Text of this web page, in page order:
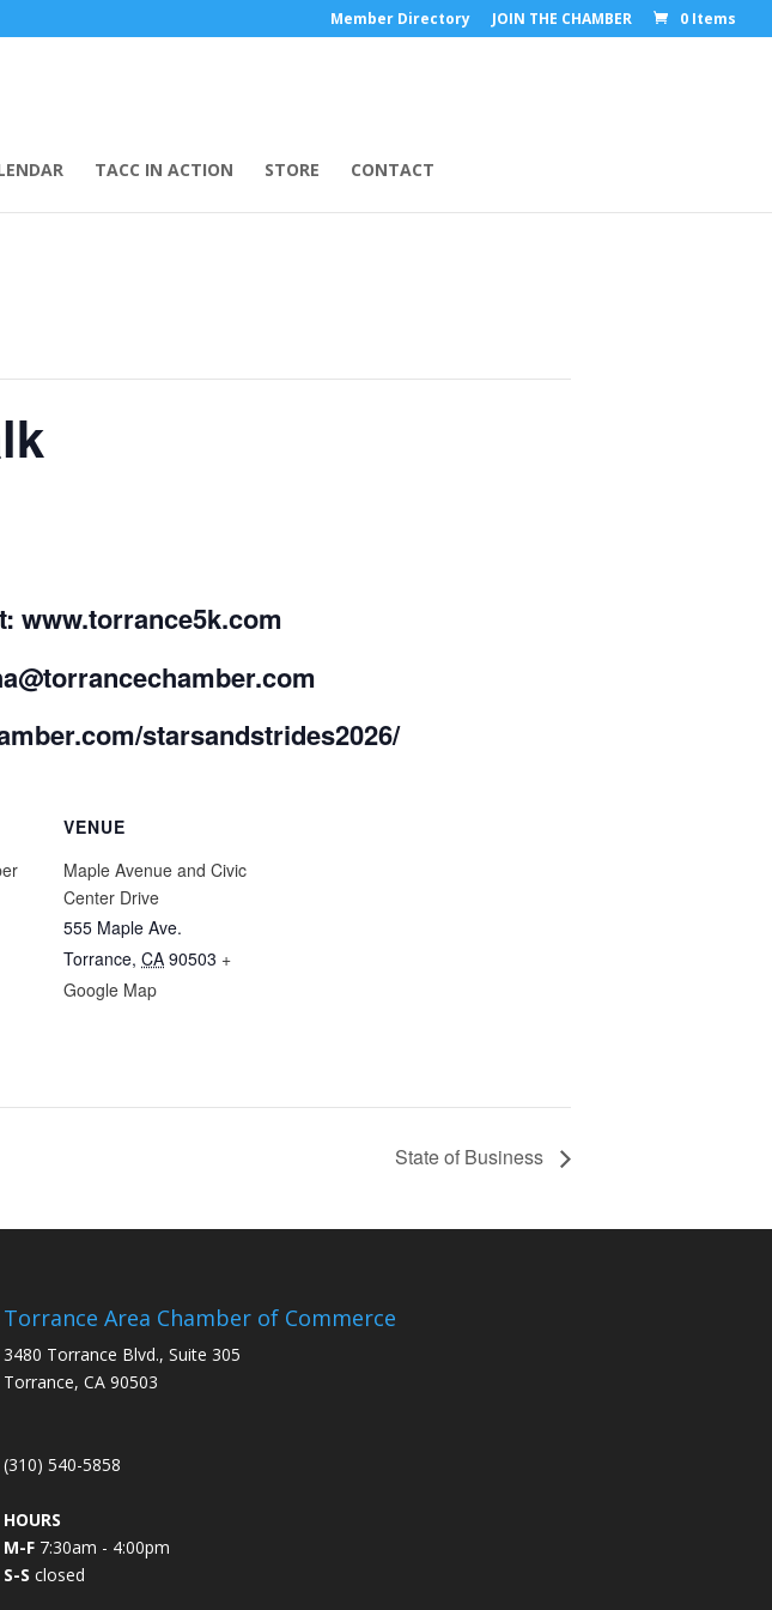
Member Directory JOIN THE CHAMBER 0 Items
TACC IN ACTION STORE CONTACT
www.torrance5k.com
starsandstrides2026/
VENUE
Maple Avenue and Civic
Center Drive
555 Maple Ave.
Torrance, CA 90503 +
Google Map
State of Business
Torrance Area Chamber of Commerce
3480 Torrance Blvd., Suite 305
Torrance, CA 90503
(310) 540-5858
HOURS
M-F7:30am - 4:00pm
S-S closed